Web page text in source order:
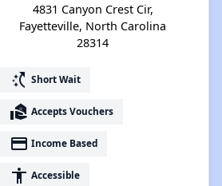
4831 Canyon Crest Cir,
Fayetteville, North Carolina
28314
switch_access_shortcut Short Wait
real_estate_agent Accepts Vouchers
payment Income Based
accessibility Accessible